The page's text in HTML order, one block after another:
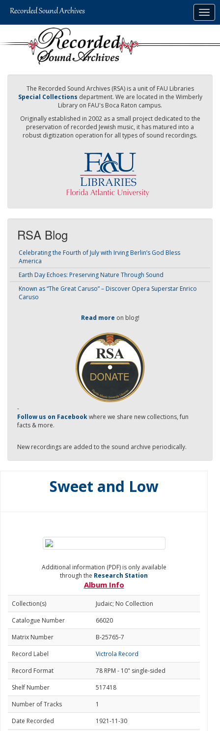
The Recorded Sound Archives (RSA) is a unit of FAU Libraries
Special Collections department. We are located in the Wimberly
Library on FAU's Boca Raton campus.
Originally established in 2002 as a small project dedicated to the
preservation of recorded Jewish music, it has matured into a
robust digitization operation for all types of sound recordings.
RSA Blog
Celebrating the Fourth of July with Irving Berlin’s God Bless
America
Earth Day Echoes: Preserving Nature Through Sound
Known as “The Great Caruso” – Discover Opera Superstar Enrico
Caruso
Read more on blog!
-
Follow us on Facebookwhere we share new collections, fun
facts & more.
New recordings are added to the sound archive periodically.
Sweet and Low
Additional information (PDF) is only available
through the Research Station
Album Info
Collection(s)
Judaic; No Collection
Catalogue Number
66020
Matrix Number
B-25765-7
Record Label
Victrola Record
Record Format
78 RPM - 10" single-sided
Shelf Number
517418
Number of Tracks
1
Date Recorded
1921-11-30